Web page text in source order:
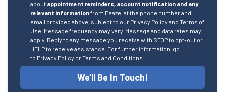
about appointment reminders, account notification and any
relevant informationfrom Feazel at the phone number and
email provided above, subject to our Privacy Policy and Terms of
Use. Message frequency may vary. Message and data rates may
apply. Reply to any message you receive with STOP to opt-out or
HELP to receive assistance. For further information, go
to Privacy Policy orTerms and Conditions
We'll Be In Touch!